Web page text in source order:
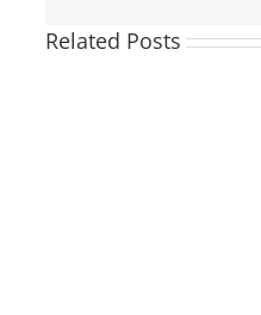
Related Posts